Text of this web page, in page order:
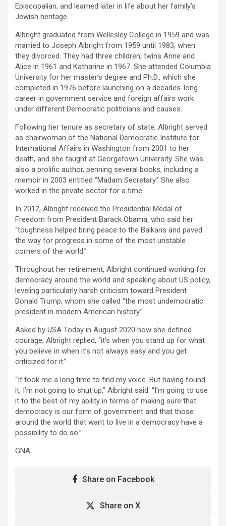
Episcopalian, and learned later in life about her family’s
Jewish heritage.
Albright graduated from Wellesley College in 1959 and was
married to Joseph Albright from 1959 until 1983, when
they divorced. They had three children, twins Anne and
Alice in 1961 and Katharine in 1967. She attended Columbia
University for her master’s degree and Ph.D., which she
completed in 1976 before launching on a decades-long
career in government service and foreign affairs work
under different Democratic politicians and causes.
Following her tenure as secretary of state, Albright served
as chairwoman of the National Democratic Institute for
International Affairs in Washington from 2001 to her
death, and she taught at Georgetown University. She was
also a prolific author, penning several books, including a
memoir in 2003 entitled “Madam Secretary.” She also
worked in the private sector for a time.
In 2012, Albright received the Presidential Medal of
Freedom from President Barack Obama, who said her
“toughness helped bring peace to the Balkans and paved
the way for progress in some of the most unstable
corners of the world.”
Throughout her retirement, Albright continued working for
democracy around the world and speaking about US policy,
leveling particularly harsh criticism toward President
Donald Trump, whom she called “the most undemocratic
president in modern American history.”
Asked by USA Today in August 2020 how she defined
courage, Albright replied, “it’s when you stand up for what
you believe in when it’s not always easy and you get
criticized for it.”
“It took me a long time to find my voice. But having found
it, I’m not going to shut up,” Albright said. “I’m going to use
it to the best of my ability in terms of making sure that
democracy is our form of government and that those
around the world that want to live in a democracy have a
possibility to do so.”
GNA
Share on Facebook
Share on X